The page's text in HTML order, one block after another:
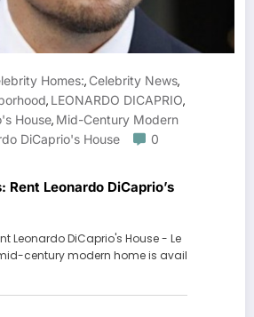
Homes:, Celebrity News,
, LEONARDO DICAPRIO,
House, Mid-Century Modern
DiCaprio's House
0
Rent Leonardo DiCaprio’s
Leonardo DiCaprio's House - Le
century modern home is avail